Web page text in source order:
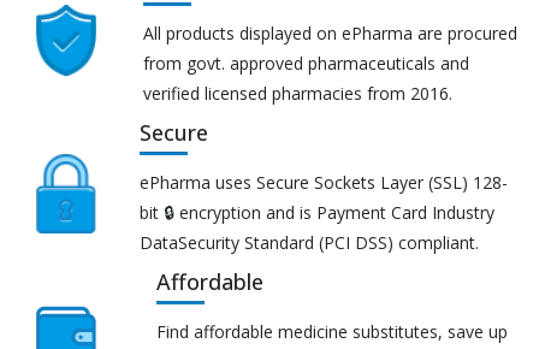
All products displayed on ePharma are procured
from govt. approved pharmaceuticals and
verified licensed pharmacies from 2016.
Secure
ePharma uses Secure Sockets Layer (SSL) 128-
bit 🔒 encryption and is Payment Card Industry
DataSecurity Standard (PCI DSS) compliant.
Affordable
Find affordable medicine substitutes, save up